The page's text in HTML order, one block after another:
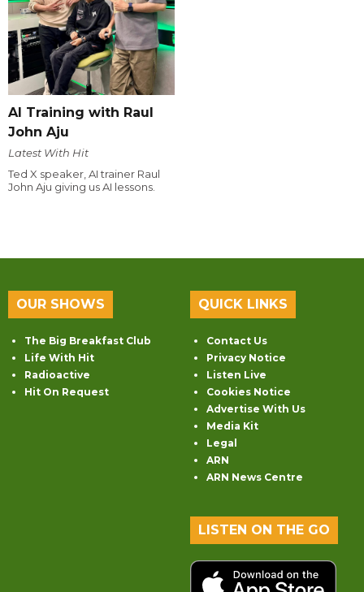
AI Training with Raul
John Aju
Latest With Hit
Ted X speaker, AI trainer Raul
John Aju giving us AI lessons.
OUR SHOWS
The Big Breakfast Club
Life With Hit
Radioactive
Hit On Request
QUICK LINKS
Contact Us
Privacy Notice
Listen Live
Cookies Notice
Advertise With Us
Media Kit
Legal
ARN
ARN News Centre
LISTEN ON THE GO